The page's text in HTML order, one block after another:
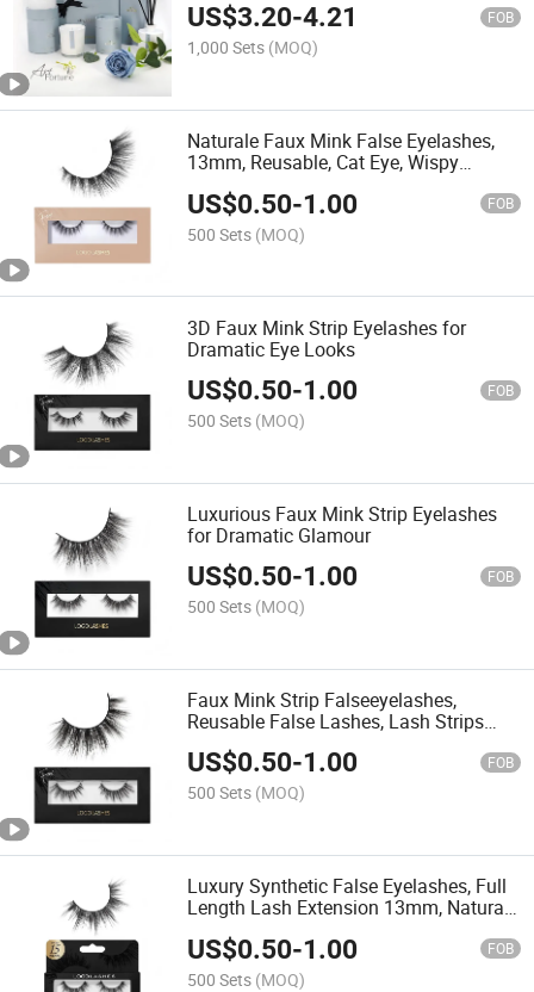
US$3.20-4.21 FOB
1,000 Sets (MOQ)
Naturale Faux Mink False Eyelashes,
13mm, Reusable, Cat Eye, Wispy
US$0.50-1.00 FOB
500 Sets (MOQ)
3D Faux Mink Strip Eyelashes for
Dramatic Eye Looks
US$0.50-1.00 FOB
500 Sets (MOQ)
Luxurious Faux Mink Strip Eyelashes
for Dramatic Glamour
US$0.50-1.00 FOB
500 Sets (MOQ)
Faux Mink Strip Falseeyelashes,
Reusable False Lashes, Lash Strips
with Luxury Silk Like Fibers
US$0.50-1.00 FOB
500 Sets (MOQ)
Luxury Synthetic False Eyelashes, Full
Length Lash Extension 13mm, Natural
Reusable Fake Lashes 15X, Lash Glue
Not Included
US$0.50-1.00 FOB
500 Sets (MOQ)